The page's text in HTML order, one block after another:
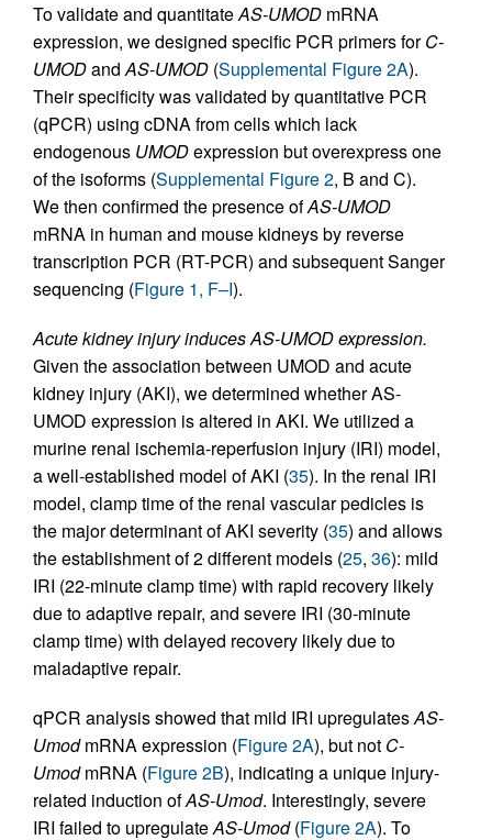
To validate and quantitateAS-UMOD mRNA
expression, we designed specific PCR primers forC-
UMODandAS-UMOD (Supplemental Figure 2A).
Their specificity was validated by quantitative PCR
(qPCR) using cDNA from cells which lack
endogenous UMODexpression but overexpress one
of the isoforms (Supplemental Figure 2, B and C).
We then confirmed the presence ofAS-UMOD
mRNA in human and mouse kidneys by reverse
transcription PCR (RT-PCR) and subsequent Sanger
sequencing (Figure 1, F–I).
Acute kidney injury induces AS-UMOD expression.
Given the association between UMOD and acute
kidney injury (AKI), we determined whether AS-
UMOD expression is altered in AKI. We utilized a
murine renal ischemia-reperfusion injury (IRI) model,
a well-established model of AKI (35). In the renal IRI
model, clamp time of the renal vascular pedicles is
the major determinant of AKI severity (35) and allows
the establishment of 2 different models (25, 36): mild
IRI (22-minute clamp time) with rapid recovery likely
due to adaptive repair, and severe IRI (30-minute
clamp time) with delayed recovery likely due to
maladaptive repair.
qPCR analysis showed that mild IRI upregulatesAS-
UmodmRNA expression (Figure 2A), but not C-
UmodmRNA (Figure 2B), indicating a unique injury-
related induction ofAS-Umod. Interestingly, severe
IRI failed to upregulateAS-Umod(Figure 2A). To